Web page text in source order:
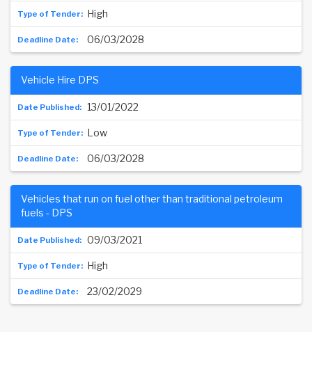
High
06/03/2028
13/01/2022
Vehicle Hire DPS
Low
06/03/2028
09/03/2021
Vehicles that run on fuel other than traditional petroleum
fuels - DPS
High
23/02/2029